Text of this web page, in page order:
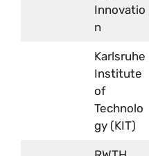
Innovatio
n
Karlsruhe
Institute
of
Technolo
gy (KIT)